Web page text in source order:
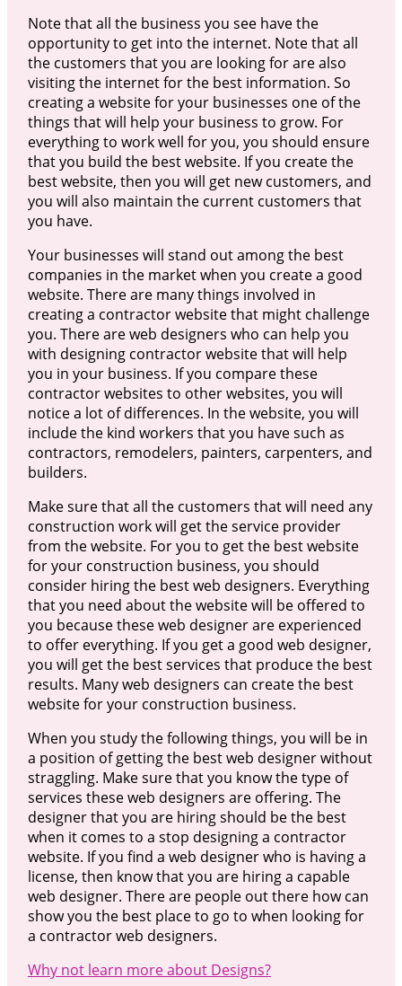
Note that all the business you see have the
opportunity to get into the internet. Note that all
the customers that you are looking for are also
visiting the internet for the best information. So
creating a website for your businesses one of the
things that will help your business to grow. For
everything to work well for you, you should ensure
that you build the best website. If you create the
best website, then you will get new customers, and
you will also maintain the current customers that
you have.
Your businesses will stand out among the best
companies in the market when you create a good
website. There are many things involved in
creating a contractor website that might challenge
you. There are web designers who can help you
with designing contractor website that will help
you in your business. If you compare these
contractor websites to other websites, you will
notice a lot of differences. In the website, you will
include the kind workers that you have such as
contractors, remodelers, painters, carpenters, and
builders.
Make sure that all the customers that will need any
construction work will get the service provider
from the website. For you to get the best website
for your construction business, you should
consider hiring the best web designers. Everything
that you need about the website will be offered to
you because these web designer are experienced
to offer everything. If you get a good web designer,
you will get the best services that produce the best
results. Many web designers can create the best
website for your construction business.
When you study the following things, you will be in
a position of getting the best web designer without
straggling. Make sure that you know the type of
services these web designers are offering. The
designer that you are hiring should be the best
when it comes to a stop designing a contractor
website. If you find a web designer who is having a
license, then know that you are hiring a capable
web designer. There are people out there how can
show you the best place to go to when looking for
a contractor web designers.
Why not learn more about Designs?